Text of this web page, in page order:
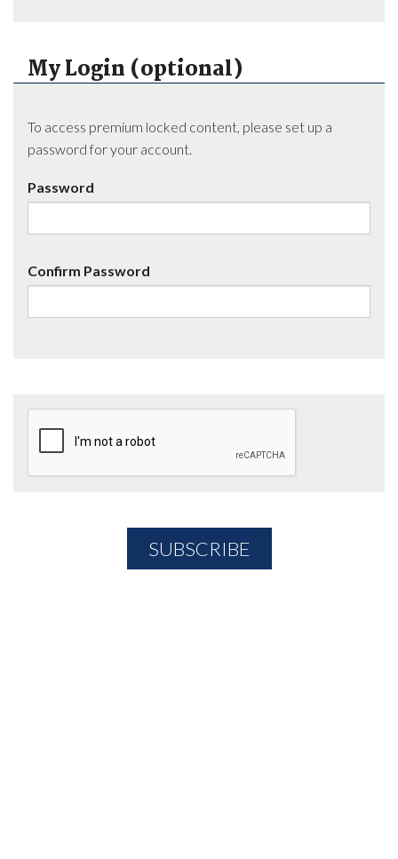
My Login (optional)
To access premium locked content, please set up a
password for your account.
Password
Confirm Password